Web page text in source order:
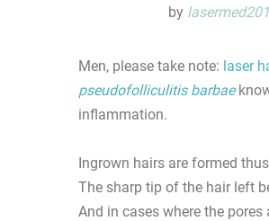
by
Men, please take note: laser
pseudofolliculitis barbae
inflammation.
Ingrown hairs are formed
The sharp tip of the hair left
And in cases where the